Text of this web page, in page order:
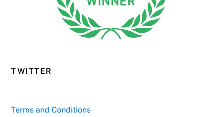
TWITTER
Terms and Conditions